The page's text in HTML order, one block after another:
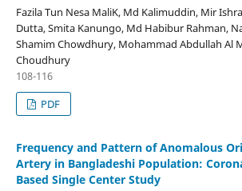
Fazila Tun Nesa MaliK, Md Kalimuddin, Mir
Dutta, Smita Kanungo, Md Habibur Rahman,
Shamim Chowdhury, Mohammad Abdullah Al
Choudhury
108-116
PDF
Frequency and Pattern of Anomalous
Artery in Bangladeshi Population:
Based Single Center Study